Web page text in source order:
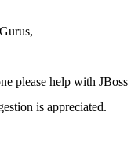
please help with
is appreciated.